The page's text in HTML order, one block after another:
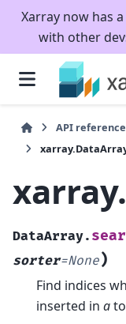
Xarray now has
with other
API reference
DataArray.
sorter=None)
Find indices
inserted in a